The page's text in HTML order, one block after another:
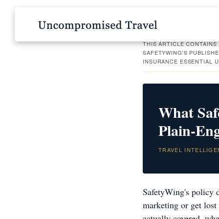
THIS ARTICLE
SAFETYWING'S
INSURANCE ESSENTIAL
What
Plain-
TRAVEL
SafetyWing's policy
marketing or get